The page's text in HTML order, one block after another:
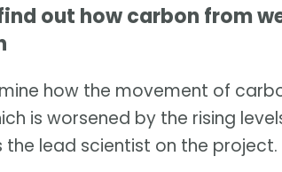
out how carbon from
how the movement of
is worsened by the rising
the lead scientist on the project.